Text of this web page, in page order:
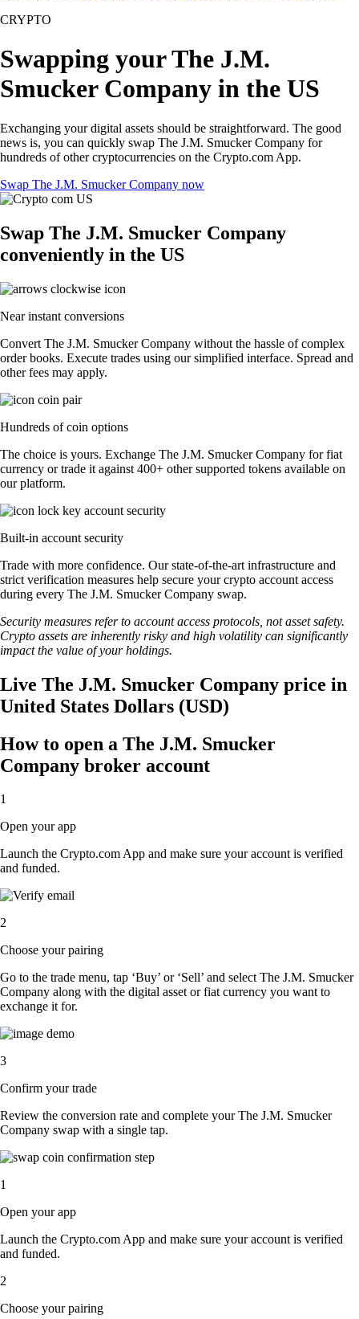
CRYPTO
Swapping your The J.M.
Smucker Company in the US
Exchanging your digital assets should be straightforward. The good
news is, you can quickly swap The J.M. Smucker Company for
hundreds of other cryptocurrencies on the Crypto.com App.
Swap The J.M. Smucker Company now
Swap The J.M. Smucker Company
conveniently in the US
Near instant conversions
Convert The J.M. Smucker Company without the hassle of complex
order books. Execute trades using our simplified interface. Spread and
other fees may apply.
Hundreds of coin options
The choice is yours. Exchange The J.M. Smucker Company for fiat
currency or trade it against 400+ other supported tokens available on
our platform.
Built-in account security
Trade with more confidence. Our state-of-the-art infrastructure and
strict verification measures help secure your crypto account access
during every The J.M. Smucker Company swap.
Security measures refer to account access protocols, not asset safety.
Crypto assets are inherently risky and high volatility can significantly
impact the value of your holdings.
Live The J.M. Smucker Company price in
United States Dollars (USD)
How to open a The J.M. Smucker
Company broker account
1
Open your app
Launch the Crypto.com App and make sure your account is verified
and funded.
2
Choose your pairing
Go to the trade menu, tap ‘Buy’ or ‘Sell’ and select The J.M. Smucker
Company along with the digital asset or fiat currency you want to
exchange it for.
3
Confirm your trade
Review the conversion rate and complete your The J.M. Smucker
Company swap with a single tap.
1
Open your app
Launch the Crypto.com App and make sure your account is verified
and funded.
2
Choose your pairing